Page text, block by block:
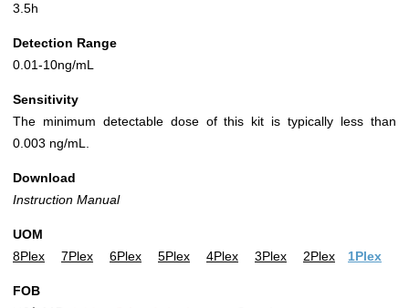
3.5h
Detection Range
0.01-10ng/mL
Sensitivity
The minimum detectable dose of this kit is typically less than
0.003 ng/mL.
Download
Instruction Manual
UOM
8Plex
7Plex 6Plex 5Plex 4Plex 3Plex 2Plex 1Plex
FOB